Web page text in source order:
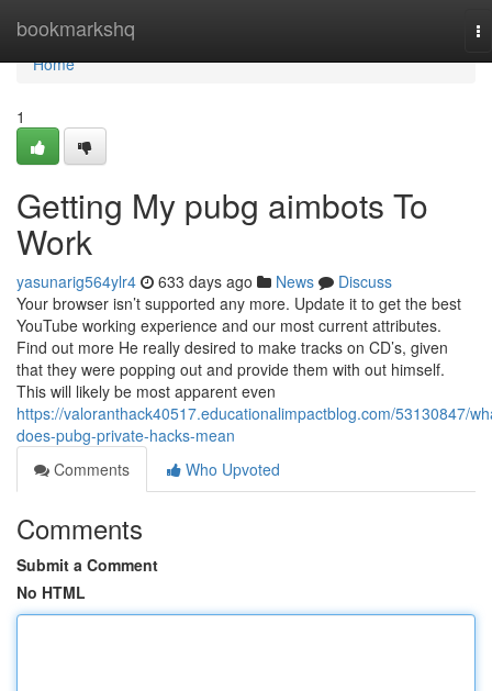
bookmarkshq
Home
Home
1
Getting My pubg aimbots To
Work
yasunarig564ylr4 633 days ago News
Discuss
Your browser isn’t supported any more. Update it to get the best
YouTube working experience and our most current attributes.
Find out more He really desired to make tracks on CD’s, given
that they were popping out and provide them with out himself.
This will likely be most apparent even
https://valoranthack40517.educationalimpactblog.com/53130847/
does-pubg-private-hacks-mean
Comments
Who Upvoted
Comments
Submit a Comment
No HTML